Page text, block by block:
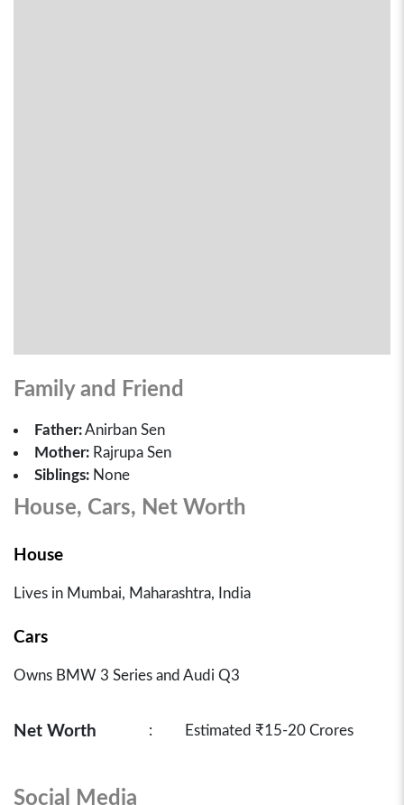
Family and Friend
Father:Anirban Sen
Mother: Rajrupa Sen
Siblings: None
House, Cars, Net Worth
House
Lives in Mumbai, Maharashtra, India
Cars
Owns BMW 3 Series and Audi Q3
Net Worth : Estimated ₹15-20 Crores
Social Media